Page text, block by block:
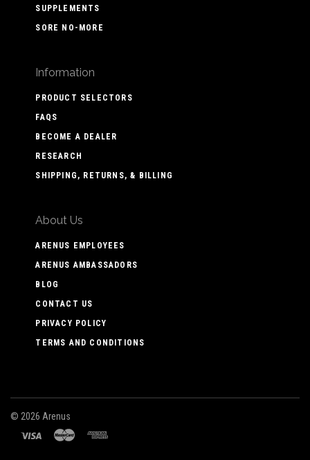
SUPPLEMENTS
SORE NO-MORE
Information
PRODUCT SELECTORS
FAQS
BECOME A DEALER
RESEARCH
SHIPPING, RETURNS, & BILLING
About Us
ARENUS EMPLOYEES
ARENUS AMBASSADORS
BLOG
CONTACT US
PRIVACY POLICY
TERMS AND CONDITIONS
© 2026 Arenus